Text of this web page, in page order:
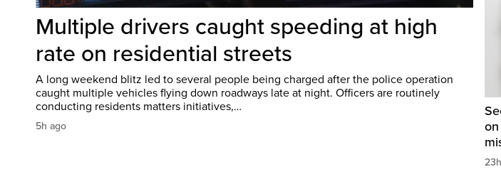
Multiple drivers caught speeding at high
rate on residential streets
A long weekend blitz led to several people being charged after the police operation
caught multiple vehicles flying down roadways late at night. Officers are routinely
conducting residents matters initiatives,…
5h ago